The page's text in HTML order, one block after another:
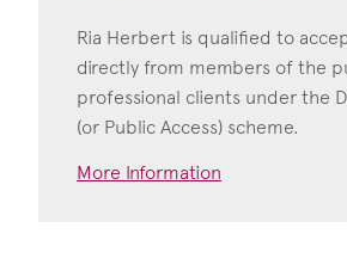
Ria Herbert is qualified to
directly from members of the
professional clients under the
(or Public Access) scheme.
More Information